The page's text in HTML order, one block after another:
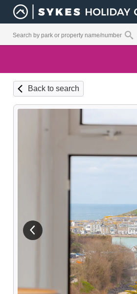
Back to search
View previous image